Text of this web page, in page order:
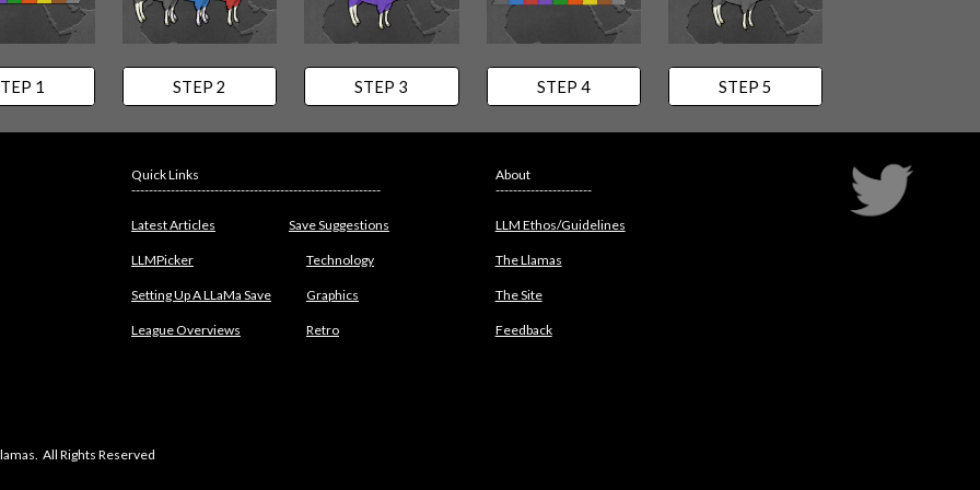
1 STEP 2 STEP 3 STEP 4 STEP 5
Quick Links
---------------------------------------------------------
Latest Articles Save Suggestions
LLMPicker Technology
Setting Up A LLaMa Save Graphics
League Overviews Retro
About
----------------------
LLM Ethos/Guidelines
The Llamas
The Site
Feedback
All Rights Reserved